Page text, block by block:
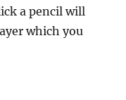
a pencil will
which you